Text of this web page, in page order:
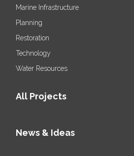
Marine Infrastructure
Planning
Restoration
Technology
Water Resources
All Projects
News & Ideas